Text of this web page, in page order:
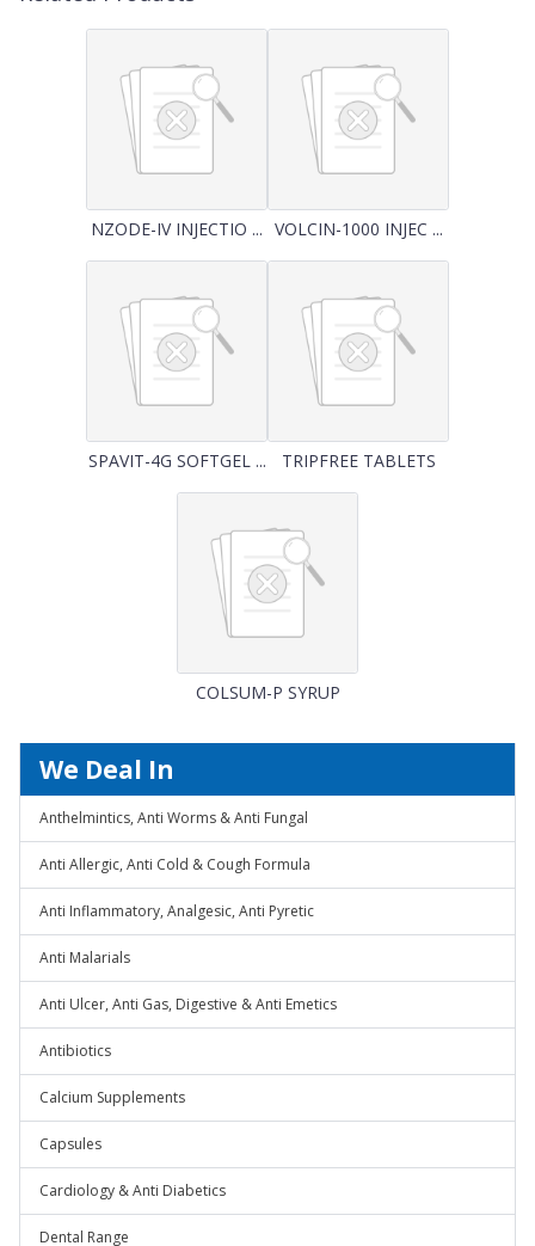
NZODE-IV INJECTIO ... VOLCIN-1000 INJEC ...
SPAVIT-4G SOFTGEL ... TRIPFREE TABLETS
COLSUM-P SYRUP
We Deal In
Anthelmintics, Anti Worms & Anti Fungal
Anti Allergic, Anti Cold & Cough Formula
Anti Inflammatory, Analgesic, Anti Pyretic
Anti Malarials
Anti Ulcer, Anti Gas, Digestive & Anti Emetics
Antibiotics
Calcium Supplements
Capsules
Cardiology & Anti Diabetics
Dental Range